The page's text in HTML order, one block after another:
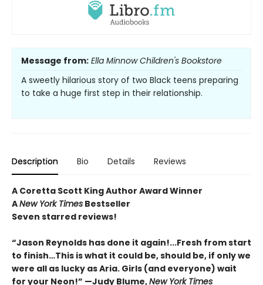
Message from: Ella Minnow Children's Bookstore
A sweetly hilarious story of two Black teens preparing
to take a huge first step in their relationship.
Description Bio Details Reviews
A Coretta Scott King Author Award Winner
ANew York Times Bestseller
Seven starred reviews!
“Jason Reynolds has done it again!...Fresh from start
to finish…This is what it could be, should be, if only we
were all as lucky as Aria. Girls (and everyone) wait
for your Neon!” —Judy Blume,New York Times